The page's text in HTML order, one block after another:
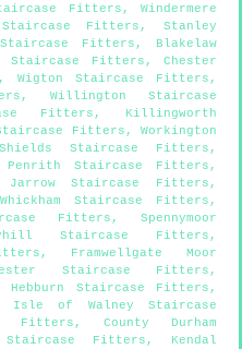
Fitters ,Windermere
Staircase Fitters ,Stanley
Staircase Fitters , Blakelaw
Staircase Fitters ,Chester
, Wigton Staircase Fitters ,
, Willington Staircase
Fitters , Killingworth
Fitters , Workington
Staircase Fitters ,
Penrith Staircase Fitters ,
Jarrow Staircase Fitters ,
Whickham Staircase Fitters ,
Fitters ,Spennymoor
Staircase Fitters ,
, Framwellgate Moor
Staircase Fitters ,
Hebburn Staircase Fitters ,
Isle of Walney Staircase
Fitters , County Durham
Staircase Fitters , Kendal